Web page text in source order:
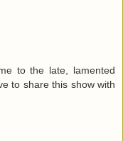
to the late, lamented
to share this show with